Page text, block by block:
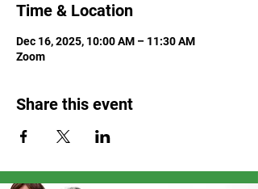
Time & Location
Dec 16, 2025, 10:00 AM – 11:30 AM
Zoom
Share this event